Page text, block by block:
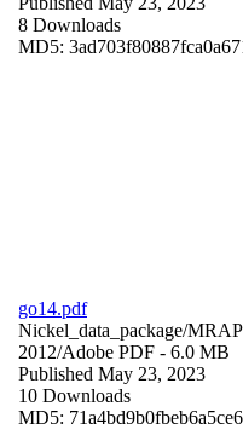
8 Downloads
MD5:
go14.pdf
Nickel_data_package/
2012/Adobe PDF - 6.0 MB
Published May 23, 2023
10 Downloads
MD5: